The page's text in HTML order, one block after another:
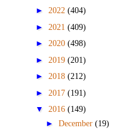
► 2022 (404)
► 2021 (409)
► 2020 (498)
► 2019 (201)
► 2018 (212)
► 2017 (191)
▼ 2016 (149)
► December (19)